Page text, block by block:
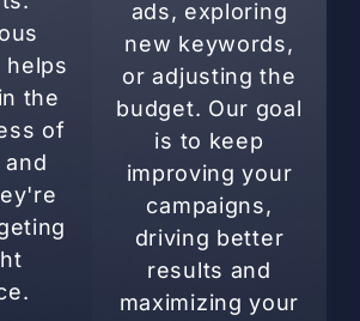
helps
the
of
ads, exploring
new keywords,
or adjusting the
budget. Our goal
is to keep
improving your
campaigns,
driving better
results and
maximizing your